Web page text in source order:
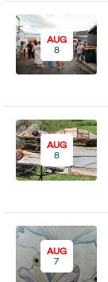
AUG
8
AUG
8
AUG
7